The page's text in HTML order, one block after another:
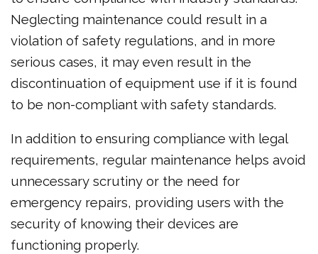
Neglecting maintenance could result in a
violation of safety regulations, and in more
serious cases, it may even result in the
discontinuation of equipment use if it is found
to be non-compliant with safety standards.
In addition to ensuring compliance with legal
requirements, regular maintenance helps avoid
unnecessary scrutiny or the need for
emergency repairs, providing users with the
security of knowing their devices are
functioning properly.